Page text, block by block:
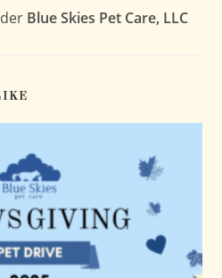
Blue Skies Pet Care, LLC